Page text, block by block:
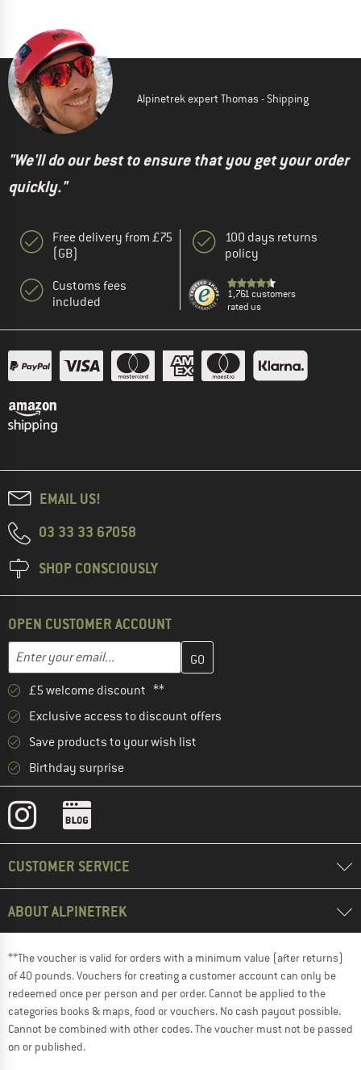
Alpinetrek expert Thomas - Shipping
"We'll do our best to ensure that you get your order
quickly."
Free delivery from £75
(GB)
Customs fees
included
100 days returns
policy
1,761 customers
rated us
EMAIL US!
03 33 33 67058
SHOP CONSCIOUSLY
OPEN CUSTOMER ACCOUNT
Email address
Enter your email address here and create your customer
£5 welcome discount **
Exclusive access to discount offers
Save products to your wish list
Birthday surprise
CUSTOMER SERVICE
ABOUT ALPINETREK
**The voucher is valid for orders with a minimum value (after returns)
of 40 pounds. Vouchers for creating a customer account can only be
redeemed once per person and per order. Cannot be applied to the
categories books & maps, food or vouchers. No cash payout possible.
Cannot be combined with other codes. The voucher must not be passed
on or published.